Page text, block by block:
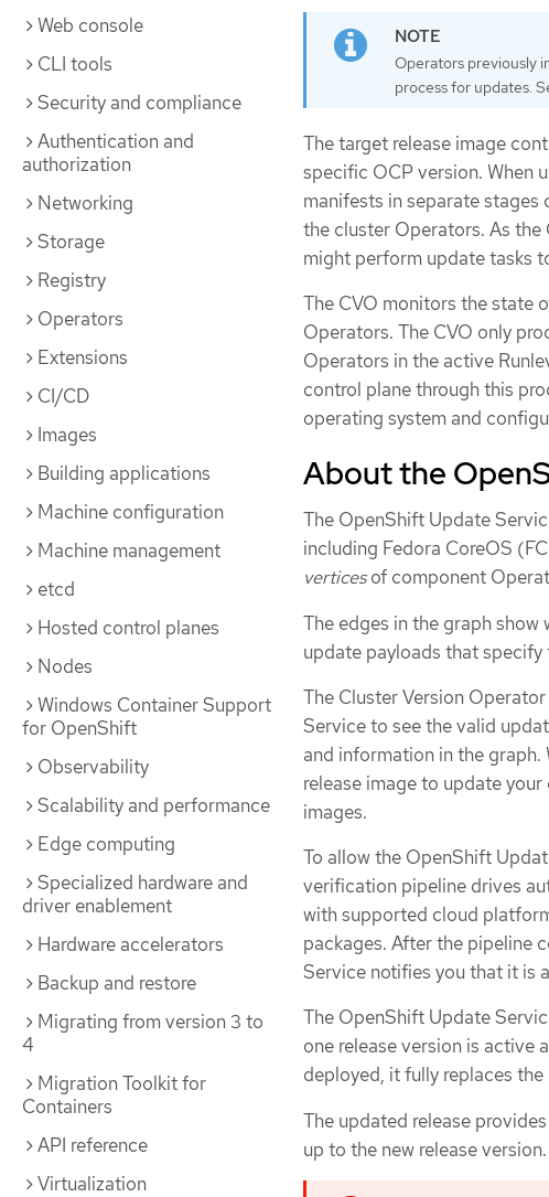
Web console
CLI tools
Security and compliance
Authentication and
authorization
Networking
Storage
Registry
Operators
Extensions
CI/CD
Images
Building applications
Machine configuration
Machine management
etcd
Hosted control planes
Nodes
Windows Container Support
for OpenShift
Observability
Scalability and performance
Edge computing
Specialized hardware and
driver enablement
Hardware accelerators
Backup and restore
Migrating from version 3 to
4
Migration Toolkit for
Containers
API reference
Virtualization
Operators previously
process for updates.
The target release image
specific OCP version. When
manifests in separate
the cluster Operators. As
might perform update tasks
The CVO monitors the state
Operators. The CVO only
Operators in the active
control plane through this
operating system and
About the
The OpenShift Update
including Fedora CoreOS
verticesof component
The edges in the graph
update payloads that
The Cluster Version
Service to see the valid
and information in the graph.
release image to update
images.
To allow the OpenShift
verification pipeline drives
with supported cloud
packages. After the pipeline
Service notifies you that it is
The OpenShift Update
one release version is active
deployed, it fully replaces the
The updated release
up to the new release version.